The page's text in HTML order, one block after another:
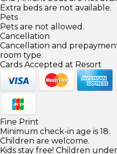
Extra beds are not available.
Pets
Pets are not allowed.
Cancellation
Cancellation and
room type.
Cards Accepted at Resort
Fine Print
Minimum check-in age is 18.
Children are welcome.
Kids stay free! Children